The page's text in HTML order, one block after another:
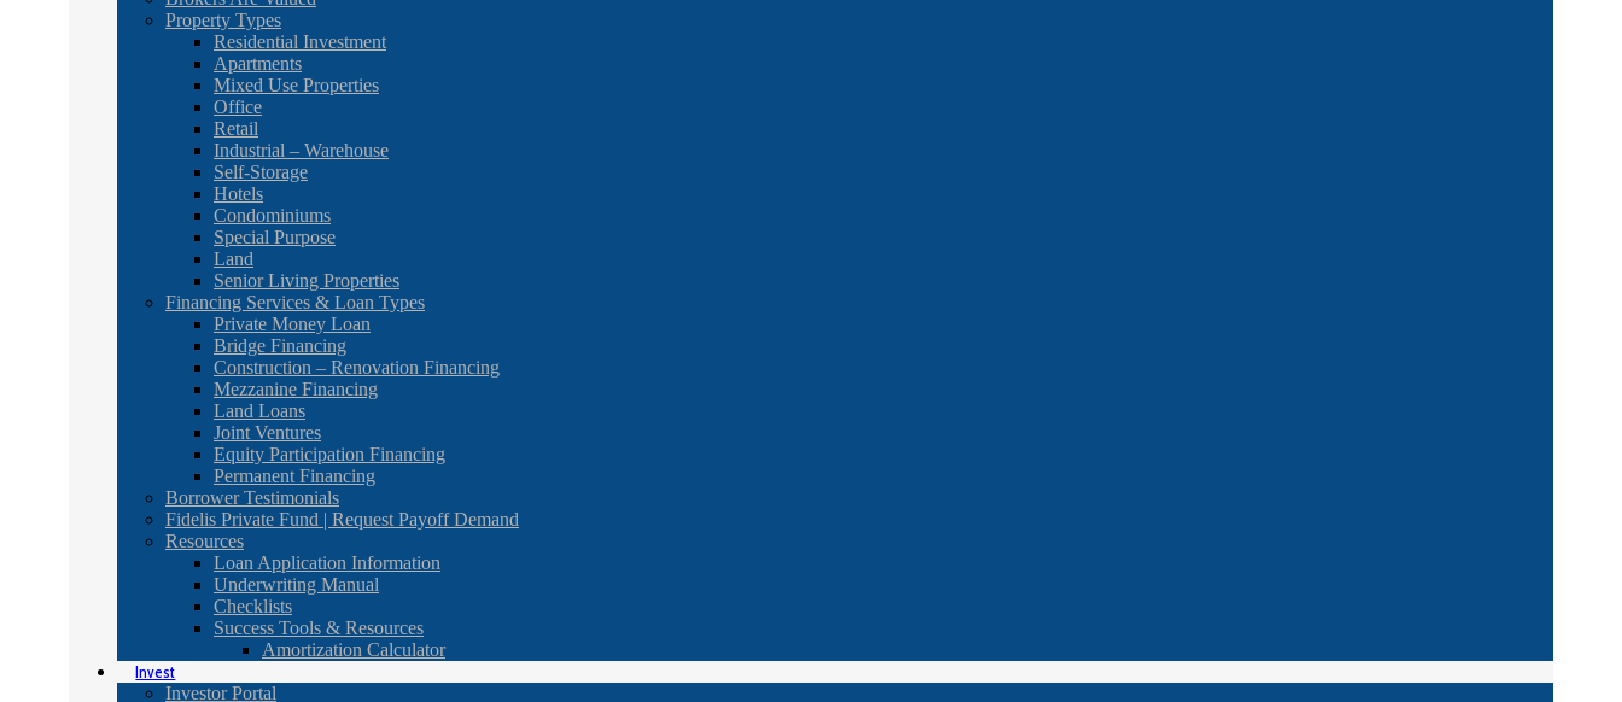
Property Types
Residential Investment
Apartments
Mixed Use Properties
Office
Retail
Industrial – Warehouse
Self-Storage
Hotels
Condominiums
Special Purpose
Land
Senior Living Properties
Financing Services & Loan Types
Private Money Loan
Bridge Financing
Construction – Renovation Financing
Mezzanine Financing
Land Loans
Joint Ventures
Equity Participation Financing
Permanent Financing
Borrower Testimonials
Fidelis Private Fund | Request Payoff Demand
Resources
Loan Application Information
Underwriting Manual
Checklists
Success Tools & Resources
Amortization Calculator
Invest
Investor Portal